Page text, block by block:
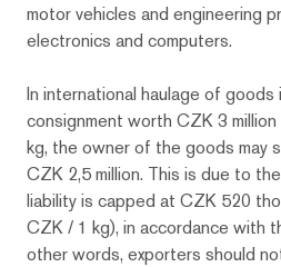
motor vehicles and engineering
electronics and computers.
In international haulage of
consignment worth CZK 3
kg, the owner of the goods may
CZK 2,5 million. This is due to
liability is capped at CZK 520
CZK / 1 kg), in accordance with
other words, exporters should